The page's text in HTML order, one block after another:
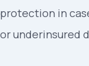
protection in
or underinsured